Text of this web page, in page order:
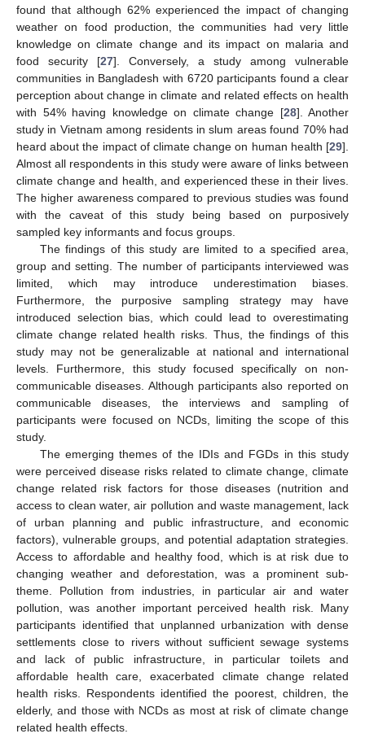
found that although 62% experienced the impact of changing
weather on food production, the communities had very little
knowledge on climate change and its impact on malaria and
food security [27]. Conversely, a study among vulnerable
communities in Bangladesh with 6720 participants found a clear
perception about change in climate and related effects on health
with 54% having knowledge on climate change [28]. Another
study in Vietnam among residents in slum areas found 70% had
heard about the impact of climate change on human health [29].
Almost all respondents in this study were aware of links between
climate change and health, and experienced these in their lives.
The higher awareness compared to previous studies was found
with the caveat of this study being based on purposively
sampled key informants and focus groups.
The findings of this study are limited to a specified area,
group and setting. The number of participants interviewed was
limited, which may introduce underestimation biases.
Furthermore, the purposive sampling strategy may have
introduced selection bias, which could lead to overestimating
climate change related health risks. Thus, the findings of this
study may not be generalizable at national and international
levels. Furthermore, this study focused specifically on non-
communicable diseases. Although participants also reported on
communicable diseases, the interviews and sampling of
participants were focused on NCDs, limiting the scope of this
study.
The emerging themes of the IDIs and FGDs in this study
were perceived disease risks related to climate change, climate
change related risk factors for those diseases (nutrition and
access to clean water, air pollution and waste management, lack
of urban planning and public infrastructure, and economic
factors), vulnerable groups, and potential adaptation strategies.
Access to affordable and healthy food, which is at risk due to
changing weather and deforestation, was a prominent sub-
theme. Pollution from industries, in particular air and water
pollution, was another important perceived health risk. Many
participants identified that unplanned urbanization with dense
settlements close to rivers without sufficient sewage systems
and lack of public infrastructure, in particular toilets and
affordable health care, exacerbated climate change related
health risks. Respondents identified the poorest, children, the
elderly, and those with NCDs as most at risk of climate change
related health effects.